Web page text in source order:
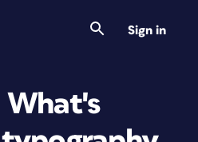
Sign in
What's